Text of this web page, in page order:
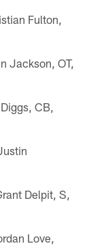
Fulton,
Jackson, OT,
CB,
Delpit, S,
Love,